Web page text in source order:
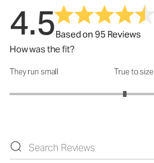
4.5Based on 95 Reviews
How was the fit?
How was the fit?: 2.86 out of 5
They run small True to size